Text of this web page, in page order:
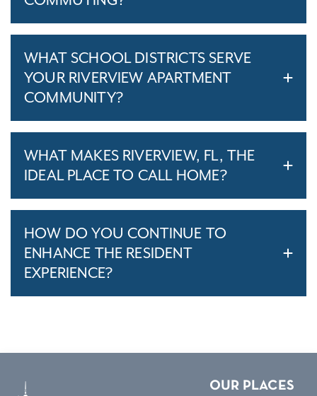
WHAT SCHOOL DISTRICTS SERVE
YOUR RIVERVIEW APARTMENT
COMMUNITY?
WHAT MAKES RIVERVIEW, FL, THE
IDEAL PLACE TO CALL HOME?
HOW DO YOU CONTINUE TO
ENHANCE THE RESIDENT
EXPERIENCE?
OUR PLACES